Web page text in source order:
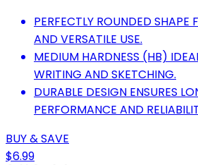
PERFECTLY ROUNDED SHAPE
AND VERSATILE USE.
MEDIUM HARDNESS (HB)
WRITING AND SKETCHING.
DURABLE DESIGN ENSURES
PERFORMANCE AND
BUY & SAVE
$6.99